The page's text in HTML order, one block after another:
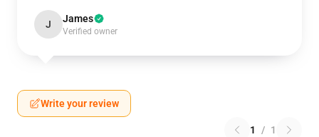
J James
Verified owner
Write your review
1 / 1